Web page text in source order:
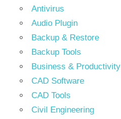
Antivirus
Audio Plugin
Backup & Restore
Backup Tools
Business & Productivity
CAD Software
CAD Tools
Civil Engineering